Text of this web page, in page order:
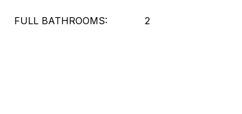
FULL BATHROOMS: 2